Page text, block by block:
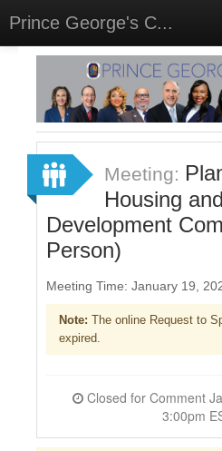
Prince George's C...
Home
Meetings
Select Language▼
Sign In
Sign Up
Meeting:
Housing
Development
Person)
Meeting Time: January 19,
Note: The online Request to
expired.
Closed for Comment January 18, 2023 at
3:00pm